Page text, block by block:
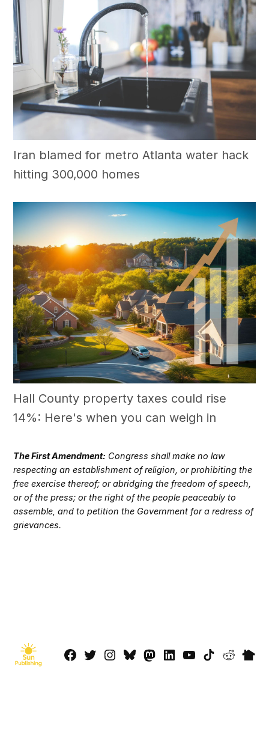
Iran blamed for metro Atlanta water hack
hitting 300,000 homes
Hall County property taxes could rise
14%: Here's when you can weigh in
The First Amendment: Congress shall make no law
respecting an establishment of religion, or prohibiting the
free exercise thereof; or abridging the freedom of speech,
or of the press; or the right of the people peaceably to
assemble, and to petition the Government for a redress of
grievances.
Facebook
TwitterInstagram
BlueskyMastadon
LinkedIn
YouTube
TikTokReddit